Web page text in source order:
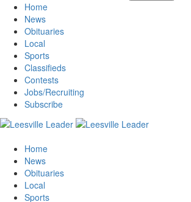
Home
News
Obituaries
Local
Sports
Classifieds
Contests
Jobs/Recruiting
Subscribe
Home
News
Obituaries
Local
Sports